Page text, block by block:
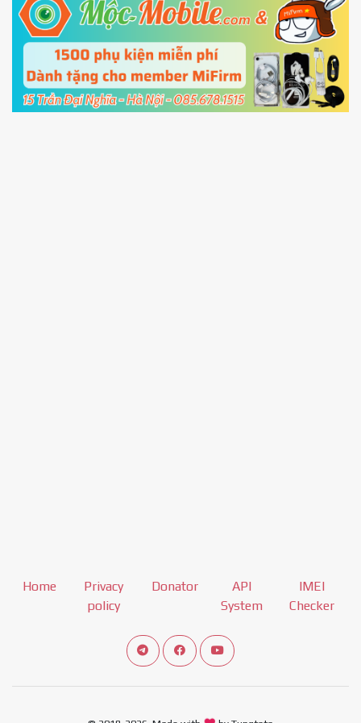
5.Connect your phone with the PC using USB
cable and clickUnlock
Home
Privacy
policy
Donator
API
System
IMEI
Checker
Connect telegram channel
View our Facebook Fan Page
View our Youtube channel